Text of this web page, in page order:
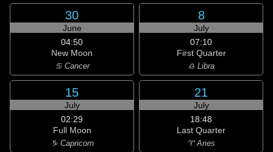
30
June
04:50
New Moon
♋ Cancer
8
July
07:10
First Quarter
♎ Libra
15
July
02:29
Full Moon
♑ Capricorn
21
July
18:48
Last Quarter
♈ Aries